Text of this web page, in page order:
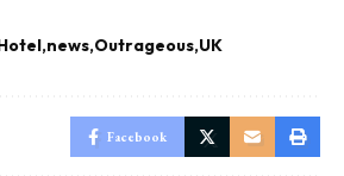
news Outrageous UK
Facebook